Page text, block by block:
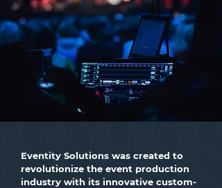
Eventity Solutions was created to
revolutionize the event production
industry with its innovative custom-